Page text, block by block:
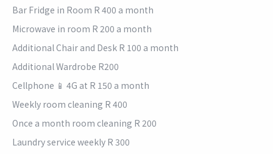
Bar Fridge in Room R 400 a month
Microwave in room R 200 a month
Additional Chair and Desk R 100 a month
Additional Wardrobe R200
Cellphone 📱 4G at R 150 a month
Weekly room cleaning R 400
Once a month room cleaning R 200
Laundry service weekly R 300